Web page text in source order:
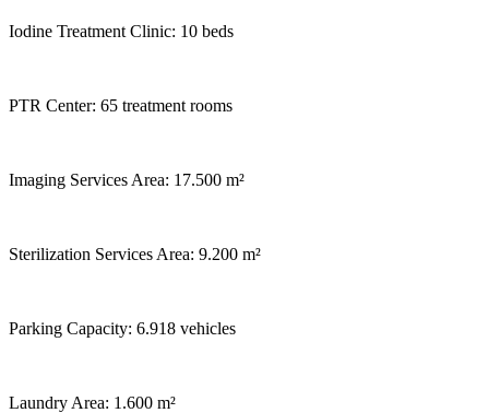
Iodine Treatment Clinic: 10 beds
PTR Center: 65 treatment rooms
Imaging Services Area: 17.500 m²
Sterilization Services Area: 9.200 m²
Parking Capacity: 6.918 vehicles
Laundry Area: 1.600 m²